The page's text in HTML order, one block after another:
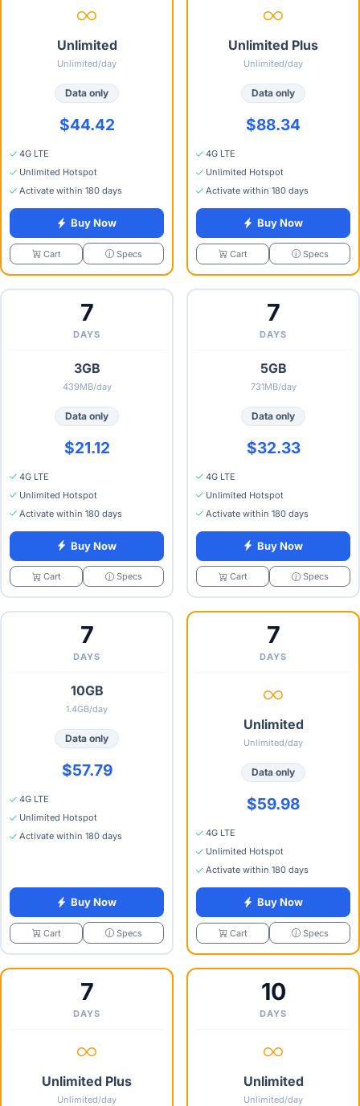
Unlimited
Unlimited/day
Data only
$44.42
4G LTE
Unlimited Hotspot
Activate within 180 days
Buy Now
Cart Specs
Unlimited Plus
Unlimited/day
Data only
$88.34
4G LTE
Unlimited Hotspot
Activate within 180 days
Buy Now
Cart Specs
7
DAYS
3GB
439MB/day
Data only
$21.12
4G LTE
Unlimited Hotspot
Activate within 180 days
Buy Now
Cart Specs
7
DAYS
5GB
731MB/day
Data only
$32.33
4G LTE
Unlimited Hotspot
Activate within 180 days
Buy Now
Cart Specs
7
DAYS
10GB
1.4GB/day
Data only
$57.79
4G LTE
Unlimited Hotspot
Activate within 180 days
Buy Now
Cart Specs
7
DAYS
Unlimited
Unlimited/day
Data only
$59.98
4G LTE
Unlimited Hotspot
Activate within 180 days
Buy Now
Cart Specs
7
DAYS
Unlimited Plus
Unlimited/day
10
DAYS
Unlimited
Unlimited/day